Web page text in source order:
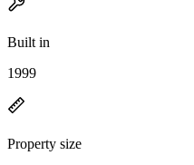
Built in
1999
Property size